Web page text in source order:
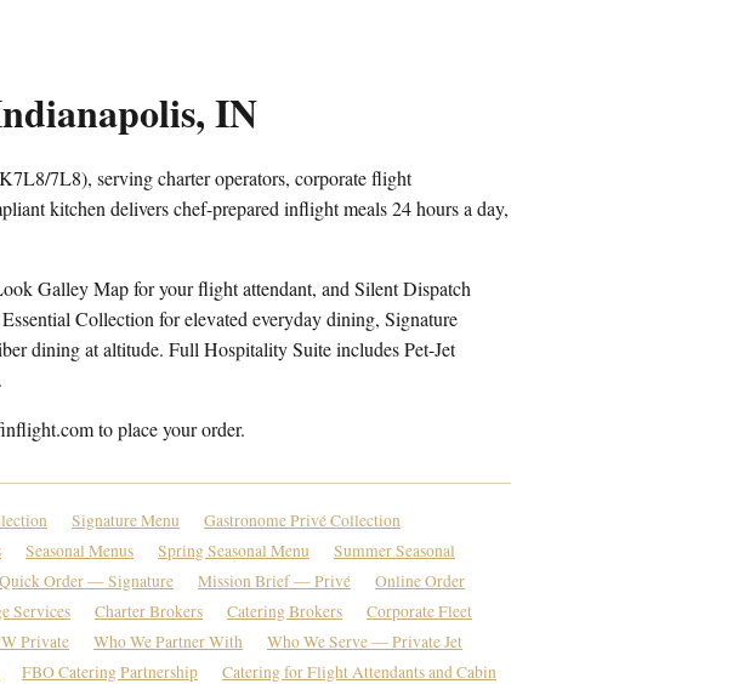
IN
7L8), serving charter operators, corporate flight
kitchen delivers chef-prepared inflight meals 24 hours a day,
Galley Map for your flight attendant, and Silent Dispatch
Collection for elevated everyday dining, Signature
dining at altitude. Full Hospitality Suite includes Pet-Jet
to place your order.
Signature Menu
Gastronome Privé Collection
Seasonal Menus Spring Seasonal Menu
Summer Seasonal
Quick Order — Signature Mission Brief — Privé
Online Order
Services Charter Brokers Catering Brokers
Corporate Fleet
Private Who We Partner With
Who We Serve — Private Jet
FBO Catering Partnership
Catering for Flight Attendants and Cabin